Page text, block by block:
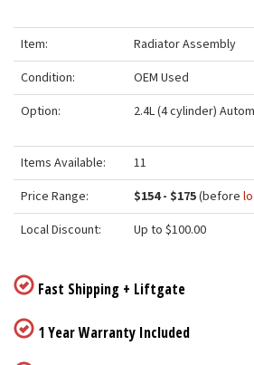
Item: Radiator Assembly
Condition:
OEM Used
Option:
2.4L (4 cylinder)
Items Available:
11
Price Range:
$154 - $175(before
Local Discount:
Up to $100.00
Fast Shipping + Liftgate
1 Year Warranty Included